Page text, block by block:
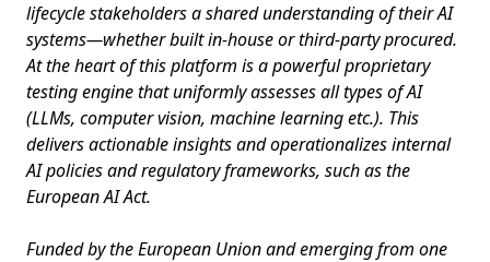
lifecycle stakeholders a shared understanding of their AI
systems—whether built in-house or third-party procured.
At the heart of this platform is a powerful proprietary
testing engine that uniformly assesses all types of AI
(LLMs, computer vision, machine learning etc.). This
delivers actionable insights and operationalizes internal
AI policies and regulatory frameworks, such as the
European AI Act.
Funded by the European Union and emerging from one